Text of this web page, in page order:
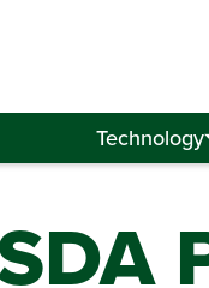
Technology
Search